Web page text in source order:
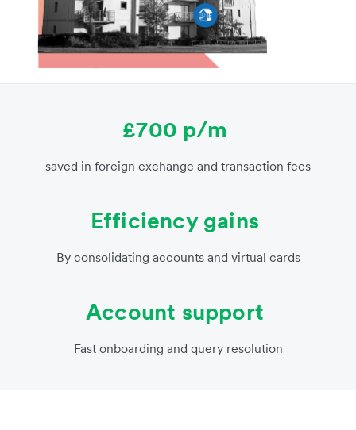
£700 p/m
saved in foreign exchange and transaction fees
Efficiency gains
By consolidating accounts and virtual cards
Account support
Fast onboarding and query resolution